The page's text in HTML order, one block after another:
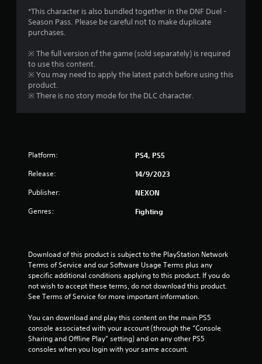
s
a
r
o
s
t
a
s
*This character is also bundled together in the DNF Duel -
Season Pass. Please be careful not to make duplicate
purchases.
※ The full version of the game (sold separately) is required
to use this content.
※ You may need to apply the latest patch before using this
product.
※ There is no story mode for the DLC character.
Platform: PS4, PS5
Release: 14/9/2023
Publisher: NEXON
Genres: Fighting
Download of this product is subject to the PlayStation Network
Terms of Service and our Software Usage Terms plus any
specific additional conditions applying to this product. If you do
not wish to accept these terms, do not download this product.
See Terms of Service for more important information.
You can download and play this content on the main PS5
console associated with your account (through the “Console
Sharing and Offline Play” setting) and on any other PS5
consoles when you login with your same account.